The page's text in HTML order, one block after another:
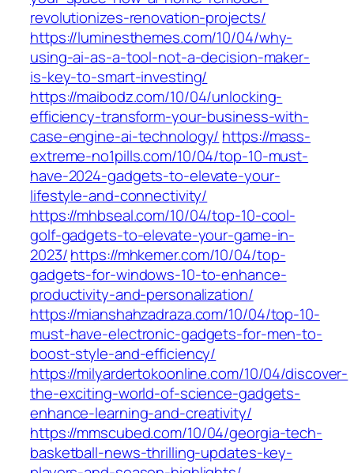
revolutionizes-renovation-projects/
https://luminesthemes.com/10/04/why-
using-ai-as-a-tool-not-a-decision-maker-
is-key-to-smart-investing/
https://maibodz.com/10/04/unlocking-
efficiency-transform-your-business-with-
case-engine-ai-technology/ https://mass-
extreme-no1pills.com/10/04/top-10-must-
have-2024-gadgets-to-elevate-your-
lifestyle-and-connectivity/
https://mhbseal.com/10/04/top-10-cool-
golf-gadgets-to-elevate-your-game-in-
2023/https://mhkemer.com/10/04/top-
gadgets-for-windows-10-to-enhance-
productivity-and-personalization/
https://mianshahzadraza.com/10/04/top-10-
must-have-electronic-gadgets-for-men-to-
boost-style-and-efficiency/
https://milyardertokoonline.com/10/04/discover-
the-exciting-world-of-science-gadgets-
enhance-learning-and-creativity/
https://mmscubed.com/10/04/georgia-tech-
basketball-news-thrilling-updates-key-